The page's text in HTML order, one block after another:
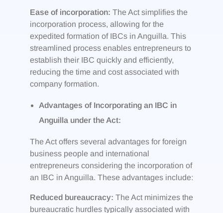
Ease of incorporation: The Act simplifies the
incorporation process, allowing for the
expedited formation of IBCs in Anguilla. This
streamlined process enables entrepreneurs to
establish their IBC quickly and efficiently,
reducing the time and cost associated with
company formation.
Advantages of Incorporating an IBC in
Anguilla under the Act:
The Act offers several advantages for foreign
business people and international
entrepreneurs considering the incorporation of
an IBC in Anguilla. These advantages include:
Reduced bureaucracy: The Act minimizes the
bureaucratic hurdles typically associated with